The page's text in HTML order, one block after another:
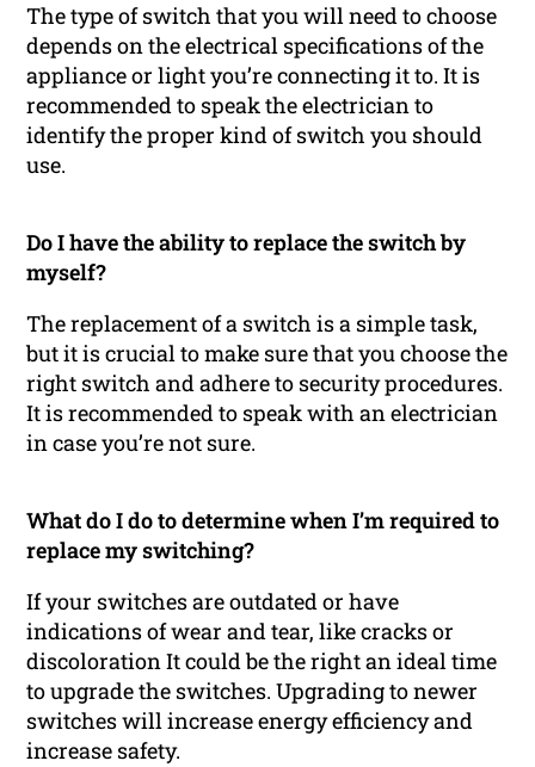
The type of switch that you will need to choose
depends on the electrical specifications of the
appliance or light you’re connecting it to. It is
recommended to speak the electrician to
identify the proper kind of switch you should
use.
Do I have the ability to replace the switch by
myself?
The replacement of a switch is a simple task,
but it is crucial to make sure that you choose the
right switch and adhere to security procedures.
It is recommended to speak with an electrician
in case you’re not sure.
What do I do to determine when I’m required to
replace my switching?
If your switches are outdated or have
indications of wear and tear, like cracks or
discoloration It could be the right an ideal time
to upgrade the switches. Upgrading to newer
switches will increase energy efficiency and
increase safety.